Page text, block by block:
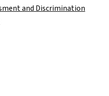
and Discrimination